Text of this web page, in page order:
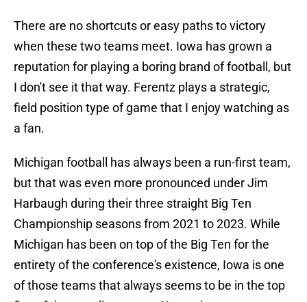
There are no shortcuts or easy paths to victory
when these two teams meet. Iowa has grown a
reputation for playing a boring brand of football, but
I don't see it that way. Ferentz plays a strategic,
field position type of game that I enjoy watching as
a fan.
Michigan football has always been a run-first team,
but that was even more pronounced under Jim
Harbaugh during their three straight Big Ten
Championship seasons from 2021 to 2023. While
Michigan has been on top of the Big Ten for the
entirety of the conference's existence, Iowa is one
of those teams that always seems to be in the top